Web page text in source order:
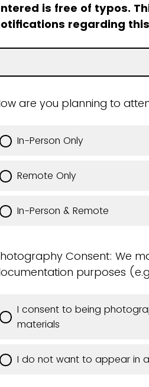
is free of typos.
regarding
are you planning to
In-Person Only
Remote Only
In-Person & Remote
Consent: We
purposes
I consent to being
materials
I do not want to appear in